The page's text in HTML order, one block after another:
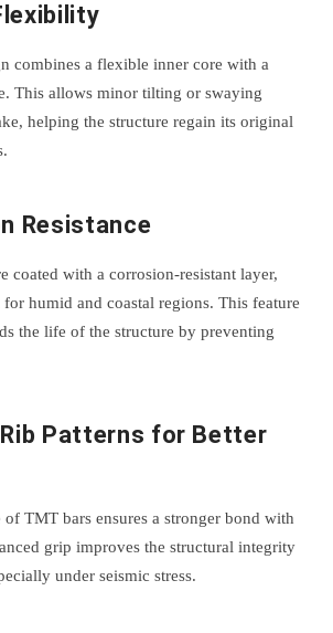
combines a flexible inner core with a
This allows minor tilting or swaying
helping the structure regain its original
Resistance
coated with a corrosion-resistant layer,
humid and coastal regions. This feature
the life of the structure by preventing
Patterns for Better
TMT bars ensures a stronger bond with
grip improves the structural integrity
under seismic stress.